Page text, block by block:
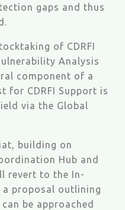
gaps and thus
of CDRFI
Analysis
component of a
for CDRFI Support is
via the Global
building on
Hub and
revert to the In-
proposal outlining
be approached